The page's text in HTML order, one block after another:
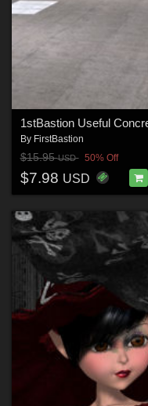
1stBastion Useful
By FirstBastion
$15.95USD 50% Off
$7.98 USD